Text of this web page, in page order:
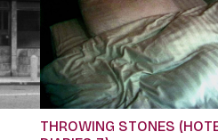
THROWING STONES